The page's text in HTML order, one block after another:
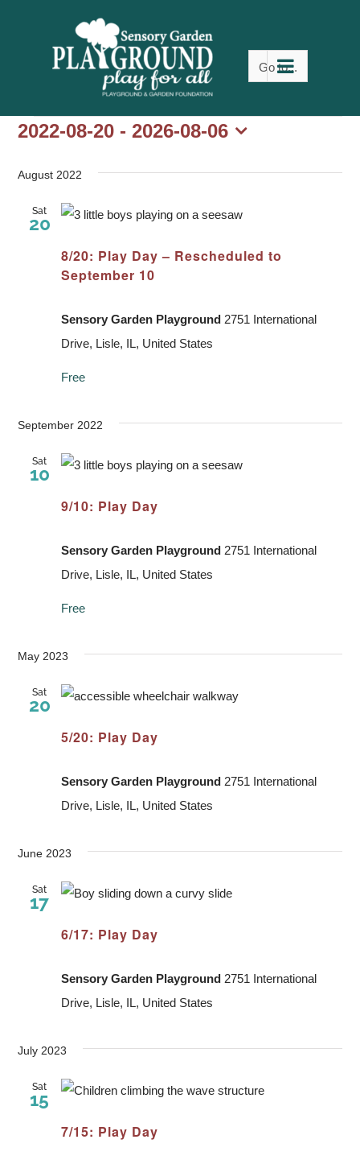
Go to...
Events
2022-08-20 - 2026-08-06
date.
August 2022
Sat
20
8/20: Play Day – Rescheduled to
September 10
Sensory Garden Playground 2751 International
Drive, Lisle, IL, United States
Free
September 2022
Sat
10
9/10: Play Day
Sensory Garden Playground 2751 International
Drive, Lisle, IL, United States
Free
May 2023
Sat
20
5/20: Play Day
Sensory Garden Playground 2751 International
Drive, Lisle, IL, United States
June 2023
Sat
17
6/17: Play Day
Sensory Garden Playground 2751 International
Drive, Lisle, IL, United States
July 2023
Sat
15
7/15: Play Day